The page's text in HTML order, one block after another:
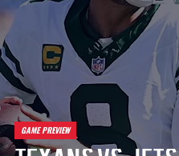
GAME PREVIEW